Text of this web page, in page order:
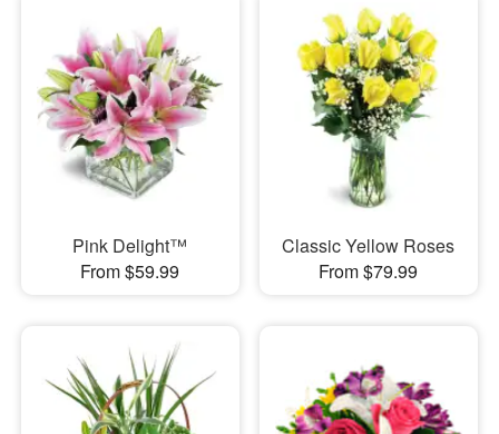
Pink Delight™
From $59.99
Classic Yellow Roses
From $79.99